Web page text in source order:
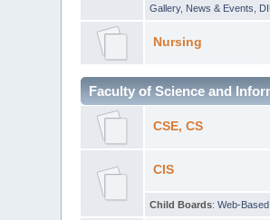
Gallery, News & Events
Nursing
Faculty of Science and
CSE, CS
CIS
Child Boards:Web-